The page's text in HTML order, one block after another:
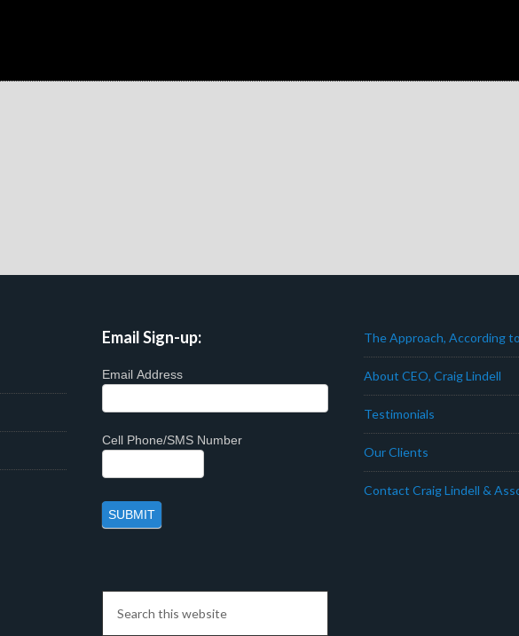
Email Sign-up:
Email Address
Cell Phone/SMS Number
The Approach, According
About CEO, Craig Lindell
Testimonials
Our Clients
Contact Craig Lindell &